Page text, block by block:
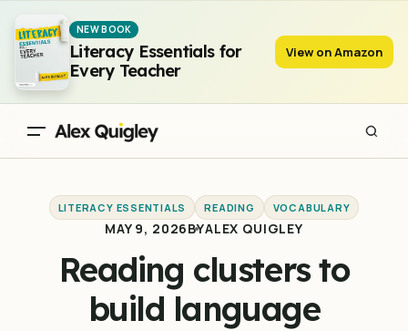
NEW BOOK
Literacy Essentials for
Every Teacher
View on Amazon
Reading clusters to build language
LITERACY ESSENTIALS READING VOCABULARY
MAY 9, 2026BYALEX QUIGLEY
Reading clusters to
build language